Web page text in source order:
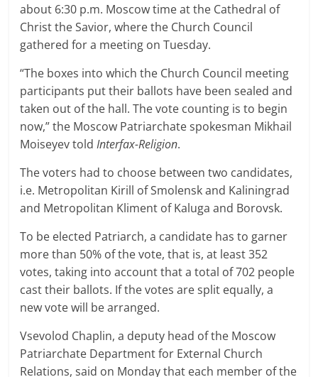
about 6:30 p.m. Moscow time at the Cathedral of
Christ the Savior, where the Church Council
gathered for a meeting on Tuesday.
“The boxes into which the Church Council meeting
participants put their ballots have been sealed and
taken out of the hall. The vote counting is to begin
now,” the Moscow Patriarchate spokesman Mikhail
Moiseyev toldInterfax-Religion.
The voters had to choose between two candidates,
i.e. Metropolitan Kirill of Smolensk and Kaliningrad
and Metropolitan Kliment of Kaluga and Borovsk.
To be elected Patriarch, a candidate has to garner
more than 50% of the vote, that is, at least 352
votes, taking into account that a total of 702 people
cast their ballots. If the votes are split equally, a
new vote will be arranged.
Vsevolod Chaplin, a deputy head of the Moscow
Patriarchate Department for External Church
Relations, said on Monday that each member of the